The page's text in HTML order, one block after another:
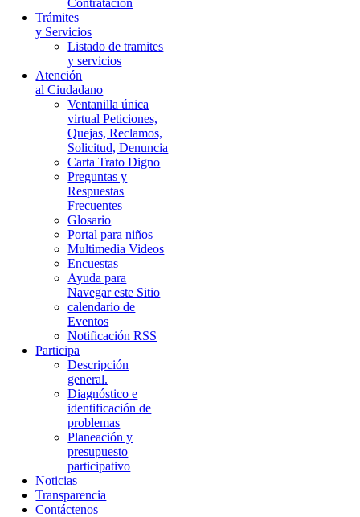
Contratación
Trámites
y Servicios
Listado de tramites
y servicios
Atención
al Ciudadano
Ventanilla única
virtual Peticiones,
Quejas, Reclamos,
Solicitud, Denuncia
Carta Trato Digno
Preguntas y
Respuestas
Frecuentes
Glosario
Portal para niños
Multimedia Videos
Encuestas
Ayuda para
Navegar este Sitio
calendario de
Eventos
Notificación RSS
Participa
Descripción
general.
Diagnóstico e
identificación de
problemas
Planeación y
presupuesto
participativo
Noticias
Transparencia
Contáctenos